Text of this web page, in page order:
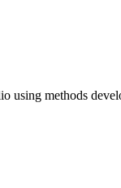
using methods